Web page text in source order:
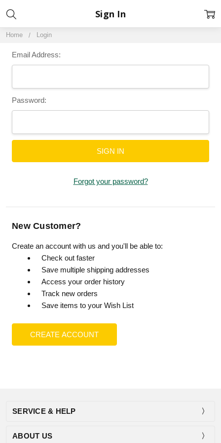
Home Login
Sign In
Email Address:
Password:
Forgot your password?
New Customer?
Create an account with us and you'll be able to:
Check out faster
Save multiple shipping addresses
Access your order history
Track new orders
Save items to your Wish List
CREATE ACCOUNT
SERVICE & HELP
ABOUT US